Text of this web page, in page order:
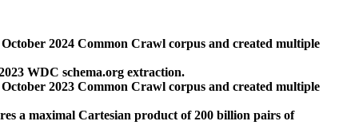
2024 Common Crawl corpus and created multiple
WDC schema.org extraction.
2023 Common Crawl corpus and created multiple
a maximal Cartesian product of 200 billion pairs of